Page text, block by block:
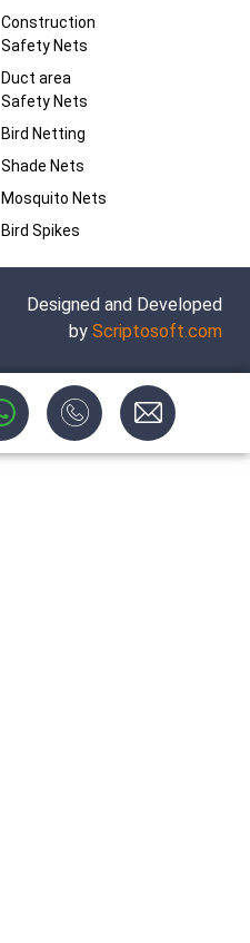
Construction
Safety Nets
Duct area
Safety Nets
Bird Netting
Shade Nets
Mosquito Nets
Bird Spikes
Designed and Developed
by Scriptosoft.com